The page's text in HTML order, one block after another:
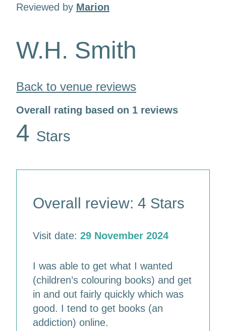
Reviewed by Marion
W.H. Smith
Back to venue reviews
Overall rating based on 1 reviews
4 Stars
Overall review: 4 Stars
Visit date: 29 November 2024
I was able to get what I wanted
(children’s colouring books) and get
in and out fairly quickly which was
good. I tend to get books (an
addiction) online.